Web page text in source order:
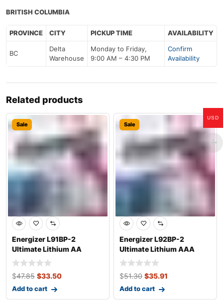
BRITISH COLUMBIA
PROVINCE CITY PICKUP TIME AVAILABILITY
BC
Delta
Warehouse
Monday to Friday,
9:00 AM – 4:30 PM
Confirm
Availability
Related products
Sale
Energizer L91BP-2
Ultimate Lithium AA
Batteries (2 Pack,
$47.85 $33.50
Add to cart
Sale
Energizer L92BP-2
Ultimate Lithium AAA
Batteries (2 Pack
$51.30 $35.91
Add to cart
USD